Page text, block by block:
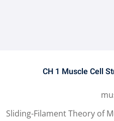
CH 1 Muscle Cell
Sliding-Filament Theory of